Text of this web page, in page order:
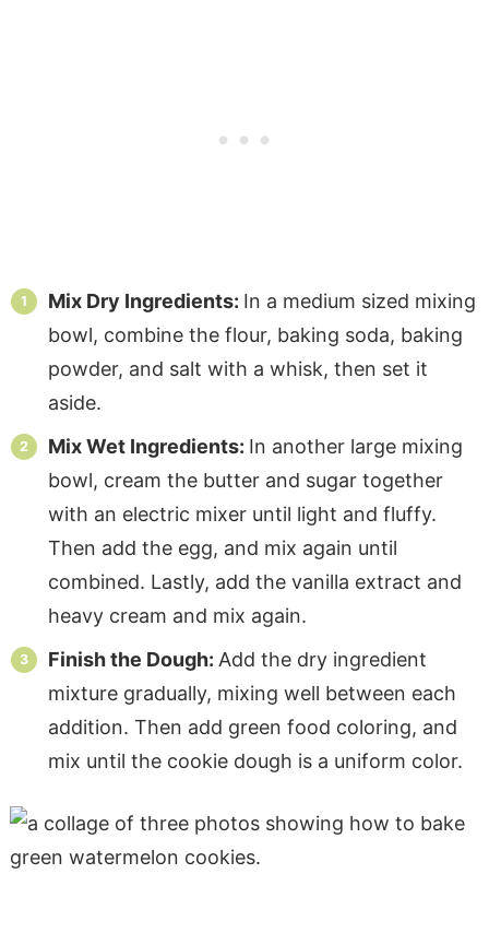
Mix Dry Ingredients: In a medium sized mixing
bowl, combine the flour, baking soda, baking
powder, and salt with a whisk, then set it
aside.
Mix Wet Ingredients: In another large mixing
bowl, cream the butter and sugar together
with an electric mixer until light and fluffy.
Then add the egg, and mix again until
combined. Lastly, add the vanilla extract and
heavy cream and mix again.
Finish the Dough: Add the dry ingredient
mixture gradually, mixing well between each
addition. Then add green food coloring, and
mix until the cookie dough is a uniform color.